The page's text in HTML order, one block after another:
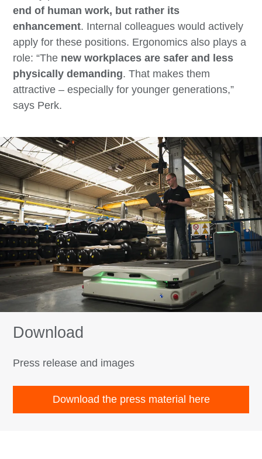
end of human work, but rather its
enhancement. Internal colleagues would actively
apply for these positions. Ergonomics also plays a
role: “The new workplaces are safer and less
physically demanding. That makes them
attractive – especially for younger generations,”
says Perk.
Download
Press release and images
Download the press material here